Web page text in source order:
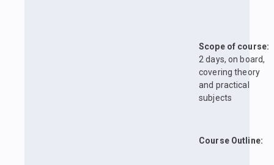
Scope of course:
2 days, on board,
covering theory
and practical
subjects
Course Outline: